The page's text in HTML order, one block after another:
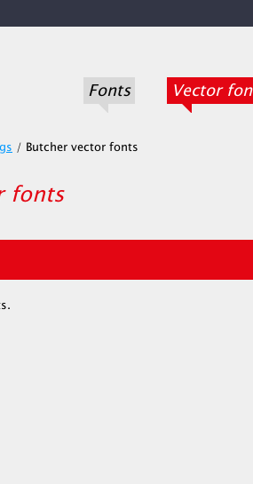
Fonts Vector
/ Butcher vector fonts
fonts